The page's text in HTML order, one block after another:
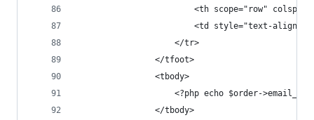
<th scope="row"
<td style="text-
					</tr>
				</tfoot>
				<tbody>
<?php echo $order-
				</tbody>